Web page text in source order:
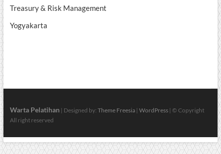
Treasury & Risk Management
Yogyakarta
Warta Pelatihan | Designed by: Theme Freesia| WordPress| © Copyright
All right reserved